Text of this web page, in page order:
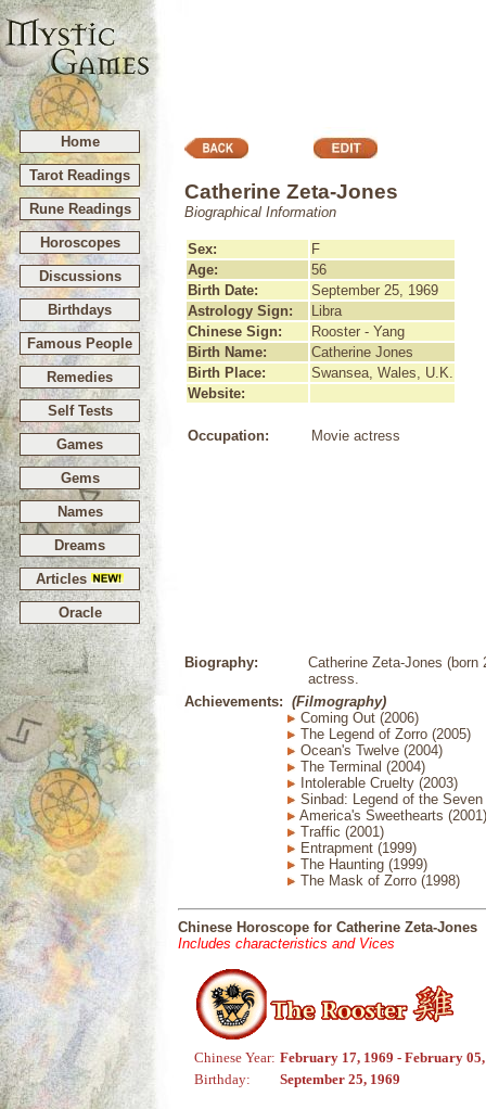
Home
Tarot Readings
Rune Readings
Horoscopes
Discussions
Birthdays
Famous People
Remedies
Self Tests
Games
Gems
Names
Dreams
Articles
Oracle
Catherine Zeta-Jones
Biographical Information
Sex:
F
Age:
56
Birth Date:
September 25, 1969
Astrology Sign:
Libra
Chinese Sign:
Rooster - Yang
Birth Name:
Catherine Jones
Birth Place:
Swansea, Wales, U.K.
Website:
Occupation: Movie actress
Biography:
Catherine Zeta-Jones (born
actress.
Achievements: (Filmography)
Coming Out (2006)
The Legend of Zorro (2005)
Ocean's Twelve (2004)
The Terminal (2004)
Intolerable Cruelty (2003)
Sinbad: Legend of the
America's Sweethearts (2001)
Traffic (2001)
Entrapment (1999)
The Haunting (1999)
The Mask of Zorro (1998)
Chinese Horoscope for Catherine Zeta-Jones
Includes characteristics and Vices
Chinese Year: February 17, 1969 - February
Birthday:
September 25, 1969